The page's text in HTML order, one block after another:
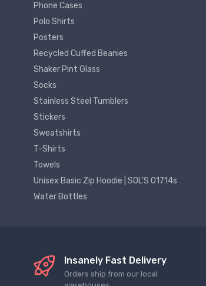
Phone Cases
Polo Shirts
Posters
Recycled Cuffed Beanies
Shaker Pint Glass
Socks
Stainless Steel Tumblers
Stickers
Sweatshirts
T-Shirts
Towels
Unisex Basic Zip Hoodie | SOL'S 01714s
Water Bottles
Insanely Fast Delivery
Orders ship from our local